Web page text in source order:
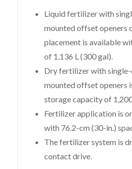
Liquid fertilizer with
mounted offset openers
placement is available
of 1,136 L (300 gal).
Dry fertilizer with
mounted offset openers
storage capacity of
Fertilizer application is
with 76.2-cm (30-in.)
The fertilizer system is
contact drive.